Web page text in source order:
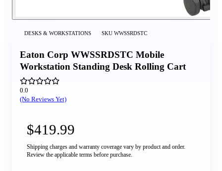
DESKS & WORKSTATIONS SKU WWSSRDSTC
Eaton Corp WWSSRDSTC Mobile
Workstation Standing Desk Rolling Cart
0.0
(No Reviews Yet)
$419.99
Shipping charges and warranty coverage vary by product and order.
Review the applicable terms before purchase.